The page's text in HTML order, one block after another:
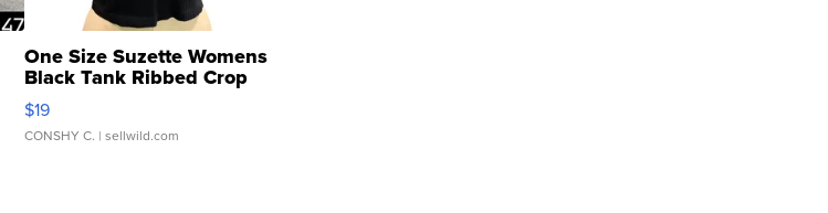
One Size Suzette Womens
Black Tank Ribbed Crop
Asymmetrical ...
$19
CONSHY C. | sellwild.com